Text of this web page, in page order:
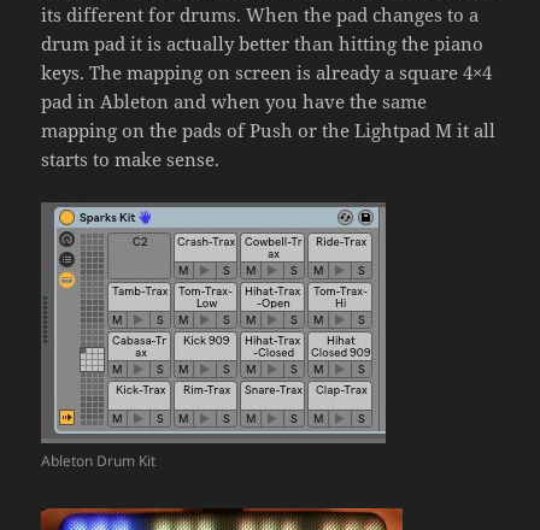
its different for drums. When the pad changes to a
drum pad it is actually better than hitting the piano
keys. The mapping on screen is already a square 4×4
pad in Ableton and when you have the same
mapping on the pads of Push or the Lightpad M it all
starts to make sense.
Ableton Drum Kit